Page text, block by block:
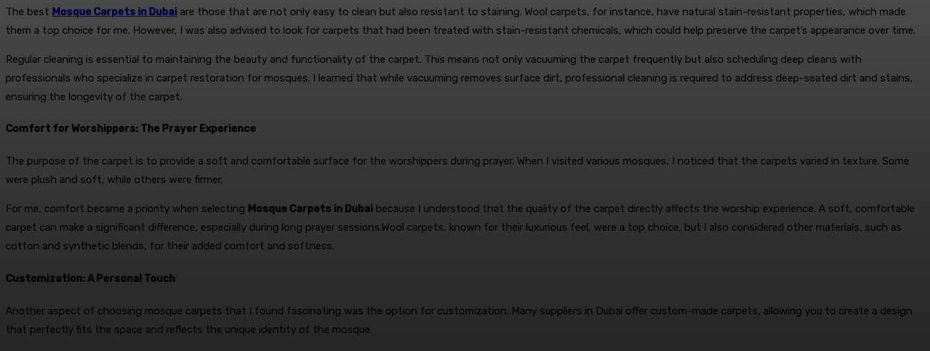
The best Mosque Carpets in Dubai are those that are not only easy to clean but also resistant to staining. Wool carpets, for instance, have natural stain-resistant properties, which made
them a top choice for me. However, I was also advised to look for carpets that had been treated with stain-resistant chemicals, which could help preserve the carpet’s appearance over time.
Regular cleaning is essential to maintaining the beauty and functionality of the carpet. This means not only vacuuming the carpet frequently but also scheduling deep cleans with
professionals who specialize in carpet restoration for mosques. I learned that while vacuuming removes surface dirt, professional cleaning is required to address deep-seated dirt and stains,
ensuring the longevity of the carpet.
Comfort for Worshippers: The Prayer Experience
The purpose of the carpet is to provide a soft and comfortable surface for the worshippers during prayer. When I visited various mosques, I noticed that the carpets varied in texture. Some
were plush and soft, while others were firmer.
For me, comfort became a priority when selecting Mosque Carpets in Dubai because I understood that the quality of the carpet directly affects the worship experience. A soft, comfortable
carpet can make a significant difference, especially during long prayer sessions.Wool carpets, known for their luxurious feel, were a top choice, but I also considered other materials, such as
cotton and synthetic blends, for their added comfort and softness.
Customization: A Personal Touch
Another aspect of choosing mosque carpets that I found fascinating was the option for customization. Many suppliers in Dubai offer custom-made carpets, allowing you to create a design
that perfectly fits the space and reflects the unique identity of the mosque.